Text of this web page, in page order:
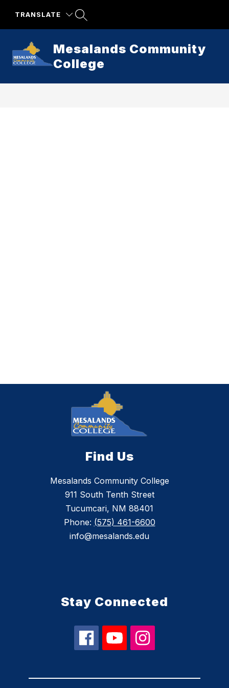
TRANSLATE
Mesalands Community
College
Find Us
Mesalands Community College
911 South Tenth Street
Tucumcari, NM 88401
Phone: (575) 461-6600
info@mesalands.edu
Stay Connected